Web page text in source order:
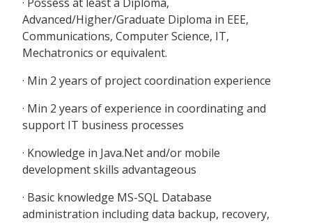
Advanced/Higher/Graduate Diploma in EEE,
Communications, Computer Science, IT,
Mechatronics or equivalent.
· Min 2 years of project coordination experience
· Min 2 years of experience in coordinating and
support IT business processes
· Knowledge in Java.Net and/or mobile
development skills advantageous
· Basic knowledge MS-SQL Database
administration including data backup, recovery,